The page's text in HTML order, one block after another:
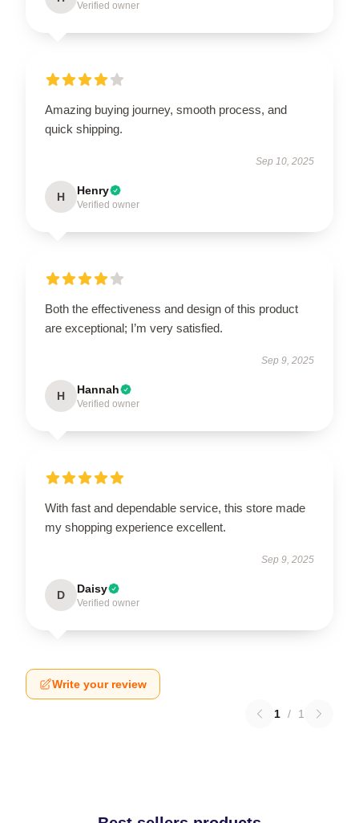
Verified owner
Amazing buying journey, smooth process, and
quick shipping.
Sep 10, 2025
H Henry
Verified owner
Both the effectiveness and design of this product
are exceptional; I’m very satisfied.
Sep 9, 2025
H Hannah
Verified owner
With fast and dependable service, this store made
my shopping experience excellent.
Sep 9, 2025
D Daisy
Verified owner
Write your review
1 / 1